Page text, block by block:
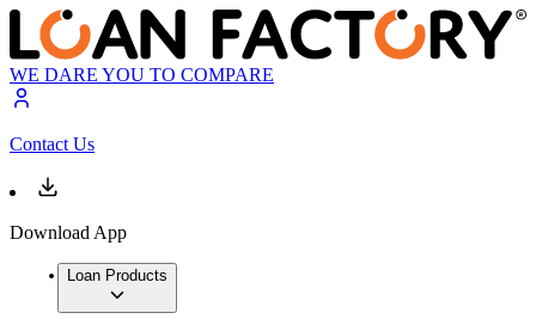
WE DARE YOU TO COMPARE
Contact Us
Download App
Loan Products